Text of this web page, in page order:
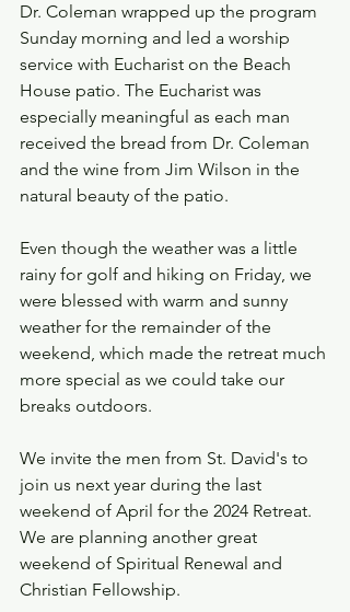
Dr. Coleman wrapped up the program
Sunday morning and led a worship
service with Eucharist on the Beach
House patio. The Eucharist was
especially meaningful as each man
received the bread from Dr. Coleman
and the wine from Jim Wilson in the
natural beauty of the patio.
Even though the weather was a little
rainy for golf and hiking on Friday, we
were blessed with warm and sunny
weather for the remainder of the
weekend, which made the retreat much
more special as we could take our
breaks outdoors.
We invite the men from St. David's to
join us next year during the last
weekend of April for the 2024 Retreat.
We are planning another great
weekend of Spiritual Renewal and
Christian Fellowship.